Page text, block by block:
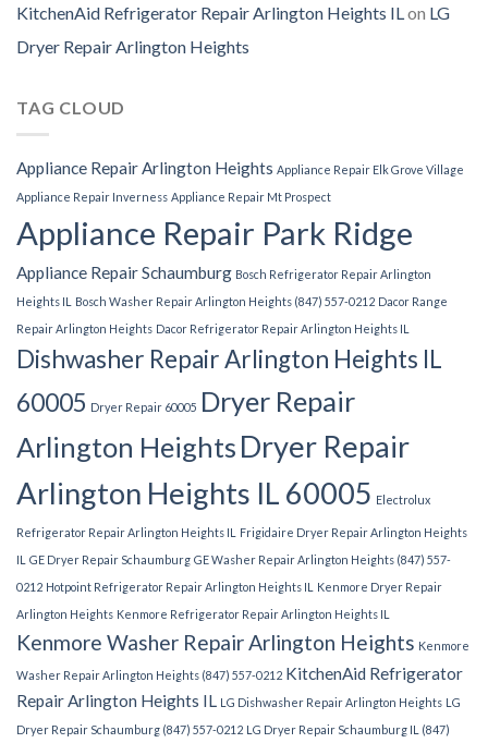
KitchenAid Refrigerator Repair Arlington Heights ILon LG
Dryer Repair Arlington Heights
TAG CLOUD
Appliance Repair Arlington Heights Appliance Repair Elk Grove Village
Appliance Repair Inverness Appliance Repair Mt Prospect
Appliance Repair Park Ridge
Appliance Repair Schaumburg Bosch Refrigerator Repair Arlington
Heights IL
Bosch Washer Repair Arlington Heights (847) 557-0212 Dacor Range
Repair Arlington Heights Dacor Refrigerator Repair Arlington Heights IL
Dishwasher Repair Arlington Heights IL
60005 Dryer Repair 60005 Dryer Repair
Arlington Heights Dryer Repair
Arlington Heights IL 60005 Electrolux
Refrigerator Repair Arlington Heights IL
Frigidaire Dryer Repair Arlington Heights
IL GE Dryer Repair Schaumburg GE Washer Repair Arlington Heights (847) 557-
0212 Hotpoint Refrigerator Repair Arlington Heights IL
Kenmore Dryer Repair
Arlington Heights Kenmore Refrigerator Repair Arlington Heights IL
Kenmore Washer Repair Arlington Heights Kenmore
Washer Repair Arlington Heights (847) 557-0212 KitchenAid Refrigerator
Repair Arlington Heights IL LG Dishwasher Repair Arlington Heights LG
Dryer Repair Schaumburg (847) 557-0212 LG Dryer Repair Schaumburg IL (847)